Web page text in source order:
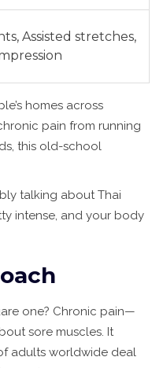
Assisted stretches,
homes across
pain from running
this old-school
talking about Thai
intense, and your body
one? Chronic pain—
sore muscles. It
adults worldwide deal